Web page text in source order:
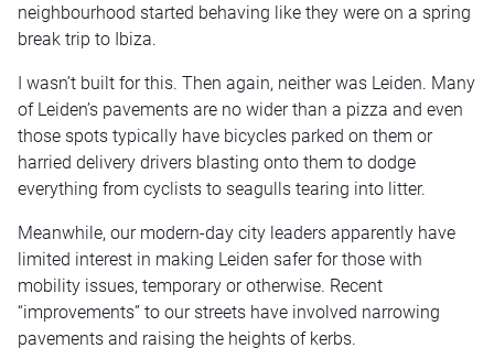
neighbourhood started behaving like they were on a spring
break trip to Ibiza.
I wasn’t built for this. Then again, neither was Leiden. Many
of Leiden’s pavements are no wider than a pizza and even
those spots typically have bicycles parked on them or
harried delivery drivers blasting onto them to dodge
everything from cyclists to seagulls tearing into litter.
Meanwhile, our modern-day city leaders apparently have
limited interest in making Leiden safer for those with
mobility issues, temporary or otherwise. Recent
“improvements” to our streets have involved narrowing
pavements and raising the heights of kerbs.